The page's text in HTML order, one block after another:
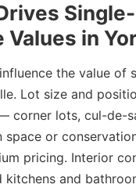
Values in
the value of
Lot size and
corner lots, cul-de-
space or
pricing. Interior
kitchens and